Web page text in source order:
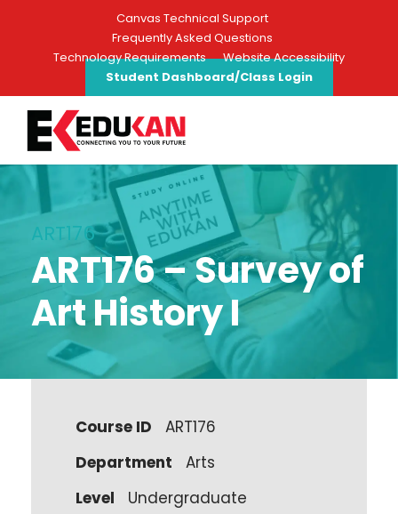
Canvas Technical Support
Frequently Asked Questions
Technology Requirements
Website Accessibility
Student Dashboard/Class Login
ART176
ART176 – Survey of
Art History I
Course ID
ART176
Department
Arts
Level
Undergraduate